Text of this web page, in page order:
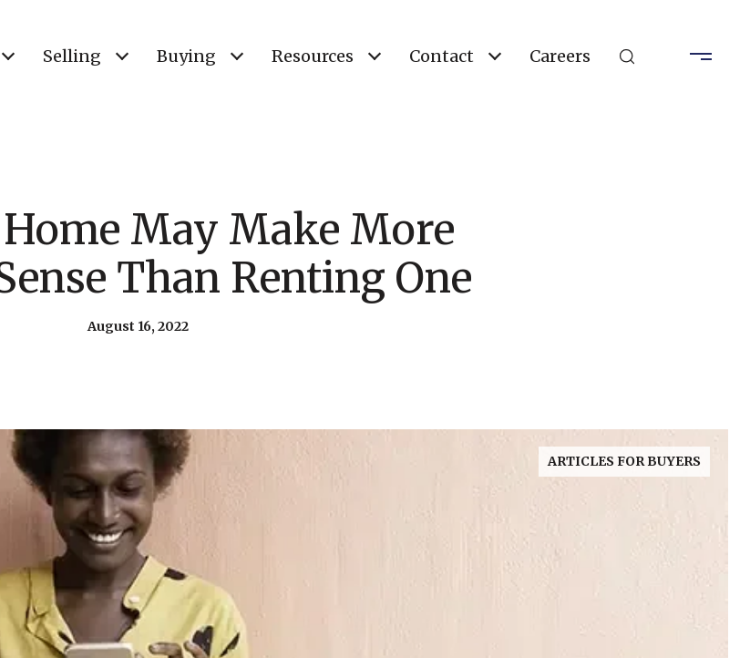
Selling Buying Resources Contact Careers
May Make More
Than Renting One
August 16, 2022
ARTICLES FOR BUYERS